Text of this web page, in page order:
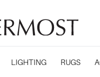
LIGHTING RUGS